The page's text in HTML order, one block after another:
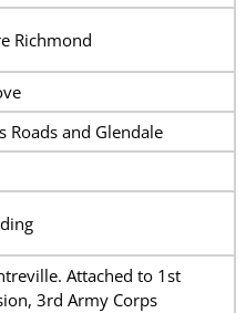
Richmond
Roads and Glendale
Attached to 1st
3rd Army Corps